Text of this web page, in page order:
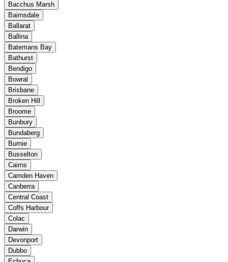
Bacchus Marsh
Bairnsdale
Ballarat
Ballina
Batemans Bay
Bathurst
Bendigo
Bowral
Brisbane
Broken Hill
Broome
Bunbury
Bundaberg
Burnie
Busselton
Cairns
Camden Haven
Canberra
Central Coast
Coffs Harbour
Colac
Darwin
Devonport
Dubbo